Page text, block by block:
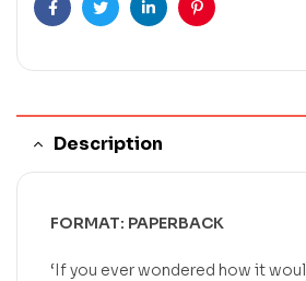
FacebookTwitterLinkedinPinterest
Description
FORMAT: PAPERBACK
‘If you ever wondered how it